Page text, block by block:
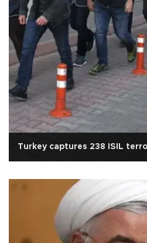
Turkey captures 238 ISIL